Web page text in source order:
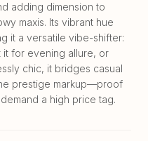
adding dimension to
maxis. Its vibrant hue
it a versatile vibe-shifter:
it for evening allure, or
chic, it bridges casual
prestige markup—proof
a high price tag.